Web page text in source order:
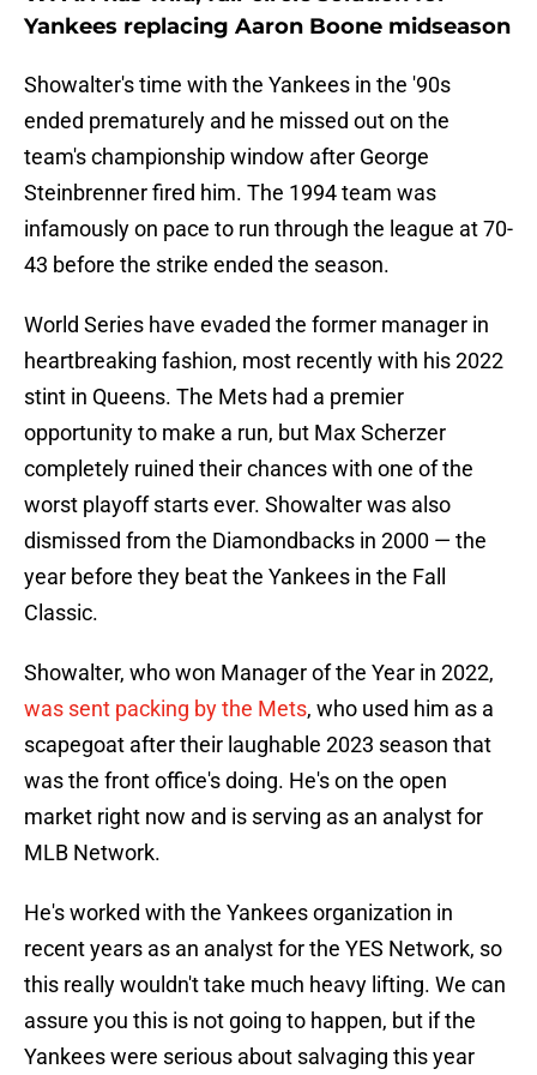
Yankees replacing Aaron Boone midseason
Showalter's time with the Yankees in the '90s
ended prematurely and he missed out on the
team's championship window after George
Steinbrenner fired him. The 1994 team was
infamously on pace to run through the league at 70-
43 before the strike ended the season.
World Series have evaded the former manager in
heartbreaking fashion, most recently with his 2022
stint in Queens. The Mets had a premier
opportunity to make a run, but Max Scherzer
completely ruined their chances with one of the
worst playoff starts ever. Showalter was also
dismissed from the Diamondbacks in 2000 — the
year before they beat the Yankees in the Fall
Classic.
Showalter, who won Manager of the Year in 2022,
was sent packing by the Mets, who used him as a
scapegoat after their laughable 2023 season that
was the front office's doing. He's on the open
market right now and is serving as an analyst for
MLB Network.
He's worked with the Yankees organization in
recent years as an analyst for the YES Network, so
this really wouldn't take much heavy lifting. We can
assure you this is not going to happen, but if the
Yankees were serious about salvaging this year